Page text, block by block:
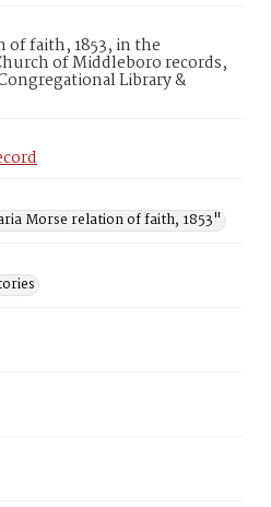
of faith, 1853, in the
of Middleboro records,
Library &
Morse relation of faith, 1853"